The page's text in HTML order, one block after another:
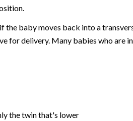
the baby moves back into a
for delivery. Many babies who are
the twin that's lower